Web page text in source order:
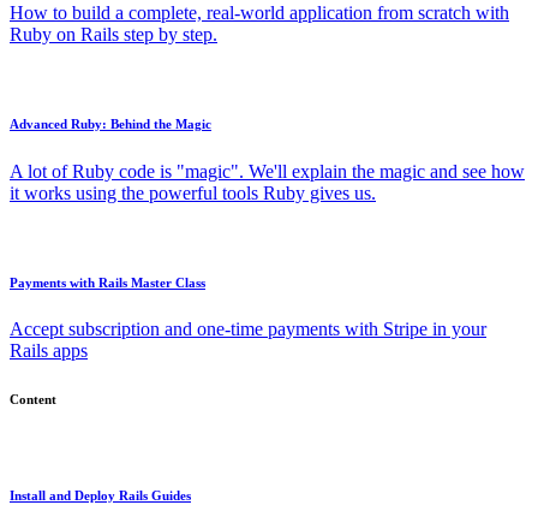
How to build a complete, real-world application from scratch with
Ruby on Rails step by step.
Advanced Ruby: Behind the Magic
A lot of Ruby code is "magic". We'll explain the magic and see how
it works using the powerful tools Ruby gives us.
Payments with Rails Master Class
Accept subscription and one-time payments with Stripe in your
Rails apps
Content
Install and Deploy Rails Guides